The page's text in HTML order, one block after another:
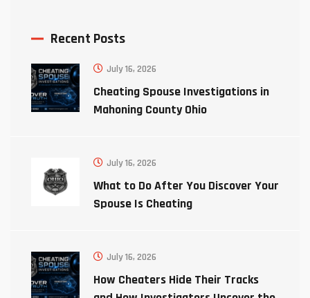
Recent Posts
July 16, 2026
Cheating Spouse Investigations in
Mahoning County Ohio
July 16, 2026
What to Do After You Discover Your
Spouse Is Cheating
July 16, 2026
How Cheaters Hide Their Tracks